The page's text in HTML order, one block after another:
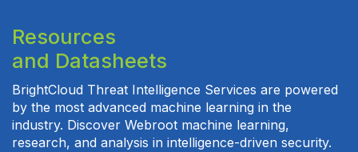
Resources
and Datasheets
BrightCloud Threat Intelligence Services are powered
by the most advanced machine learning in the
industry. Discover Webroot machine learning,
research, and analysis in intelligence-driven security.